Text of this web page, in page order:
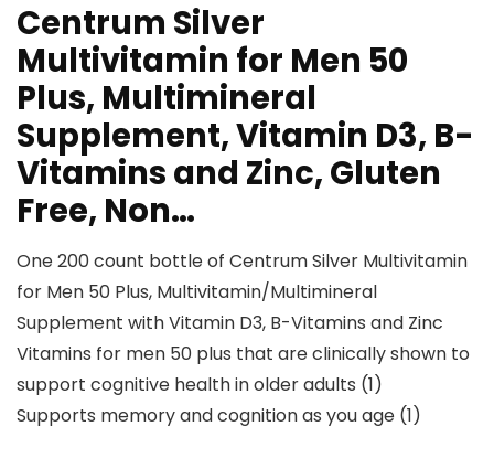
Centrum Silver
Multivitamin for Men 50
Plus, Multimineral
Supplement, Vitamin D3, B-
Vitamins and Zinc, Gluten
Free, Non…
One 200 count bottle of Centrum Silver Multivitamin
for Men 50 Plus, Multivitamin/Multimineral
Supplement with Vitamin D3, B-Vitamins and Zinc
Vitamins for men 50 plus that are clinically shown to
support cognitive health in older adults (1)
Supports memory and cognition as you age (1)